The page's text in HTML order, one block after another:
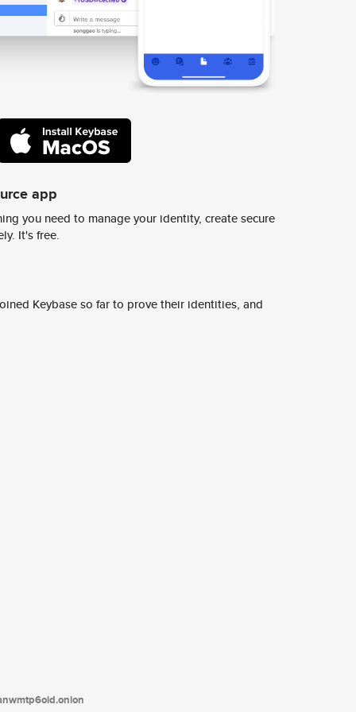
app
you need to manage your identity, create secure
It's free.
Keybase so far to prove their identities, and